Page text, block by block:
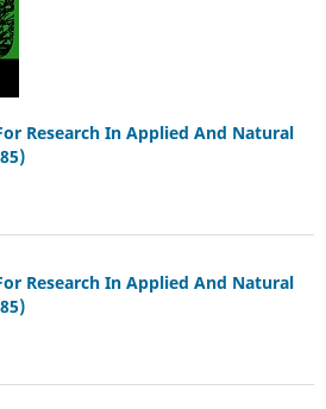
Research In Applied And Natural
Research In Applied And Natural